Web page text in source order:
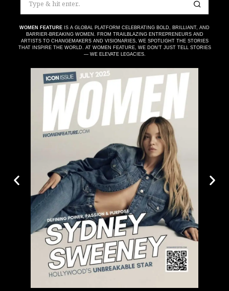
WOMEN FEATURE IS A GLOBAL PLATFORM CELEBRATING BOLD, BRILLIANT, AND
BARRIER-BREAKING WOMEN. FROM TRAILBLAZING ENTREPRENEURS AND
ARTISTS TO CHANGEMAKERS AND VISIONARIES, WE SPOTLIGHT THE STORIES
THAT INSPIRE THE WORLD. AT WOMEN FEATURE, WE DON’T JUST TELL STORIES
— WE ELEVATE LEGACIES.